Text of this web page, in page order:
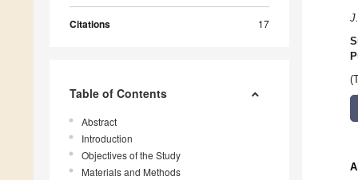
Citations 17
Table of Contents
Abstract
Introduction
Objectives of the Study
Materials and Methods